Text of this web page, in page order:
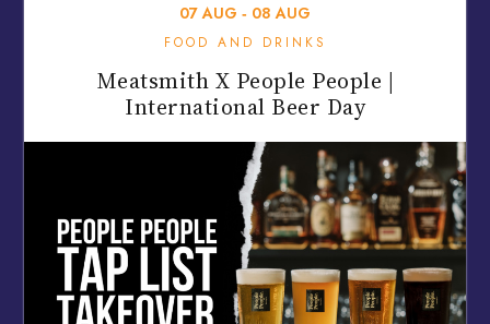
07 AUG ‐ 08 AUG
FOOD AND DRINKS
Meatsmith X People People |
International Beer Day